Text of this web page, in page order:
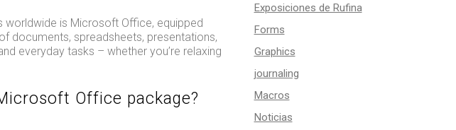
is Microsoft Office, equipped
documents, spreadsheets, presentations,
everyday tasks – whether you’re relaxing
Office package?
Exposiciones de Rufina
Forms
Graphics
journaling
Macros
Noticias